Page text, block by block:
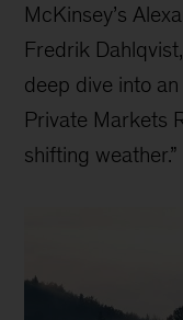
McKinsey’s
Fredrik
deep dive into
Private Markets
shifting weather.”